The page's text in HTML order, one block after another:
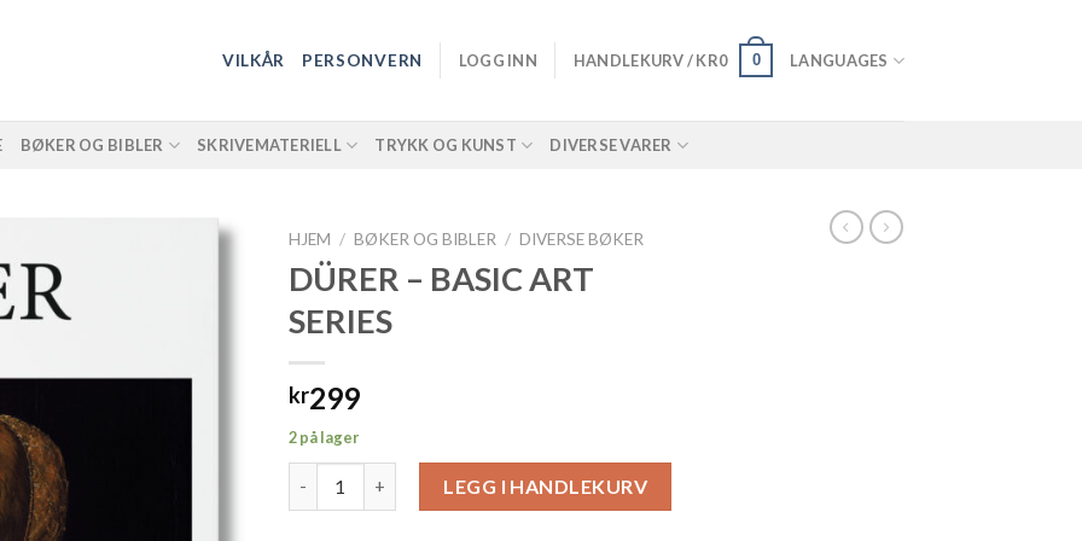
VILKÅR PERSONVERN LOGG INN HANDLEKURV /KR0 0 LANGUAGES
BØKER OG BIBLER SKRIVEMATERIELL TRYKK OG KUNST DIVERSE VARER
HJEM / BØKER OG BIBLER / DIVERSE BØKER
DÜRER – BASIC ART
SERIES
kr299
2 på lager
LEGG I HANDLEKURV